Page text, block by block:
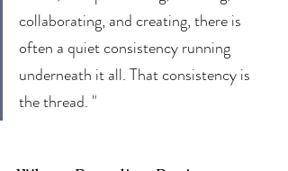
collaborating, and creating, there is
often a quiet consistency running
underneath it all. That consistency is
the thread. "